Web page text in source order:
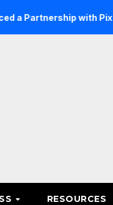
with Pixalate
RESOURCES